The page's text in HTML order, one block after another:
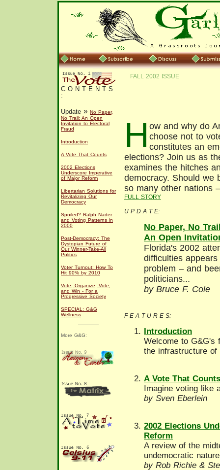
C O N T E N T S
:
Update » No Paper,
No Trail: An Open
Invitation to Electoral
Fraud
Introduction
A Vote That Counts
2002 Elections
Underscore Imperative
of Major Reform
Libertarian Solutions for
Revitalizing Our
Democracy
Spoiled? Ralph Nader
and Voting Patterns in
2000
Post-Democracy: The
Dystopian Future of
Our Winner-Take-All
Politics
Voter Turnout: How To
Hit 90% by 2010
Vote, Organize, Vote,
and Win - For a
Progressive Society
SPECIAL: G&G
Wellness
More G&G:
FALL 2002 ISSUE
H ow and why do
choose not to
constitutes an
elections? Join us as
examines the hitches
democracy. Should we
so many other nations
FULL STORY
U P D A T E:
No Paper, No
An Open
Florida's 2002
difficulties
problem – and
politicians...
by Bruce F. Cole
F E A T U R E S:
Introduction
Welcome to G&G's
the infrastructure of
A Vote That Counts
Imagine voting like
by Sven Eberlein
2002 Elections
Reform
A review of the
undemocratic
by Rob Richie &